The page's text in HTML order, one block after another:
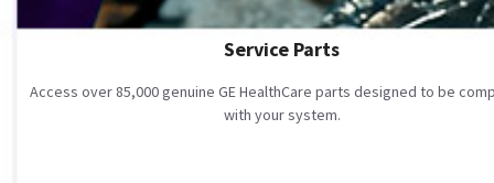
Service Parts
Access over 85,000 genuine GE HealthCare parts designed to be
with your system.